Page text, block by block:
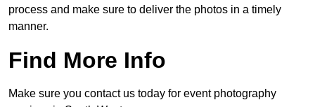
process and make sure to deliver the photos in a timely
manner.
Find More Info
Make sure you contact us today for event photography